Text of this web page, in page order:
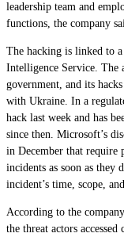
leadership team and
functions, the company
The hacking is linked to
Intelligence Service. The
government, and its
with Ukraine. In a
hack last week and has
since then. Microsoft’s
in December that require
incidents as soon as they
incident’s time, scope,
According to the
the threat actors